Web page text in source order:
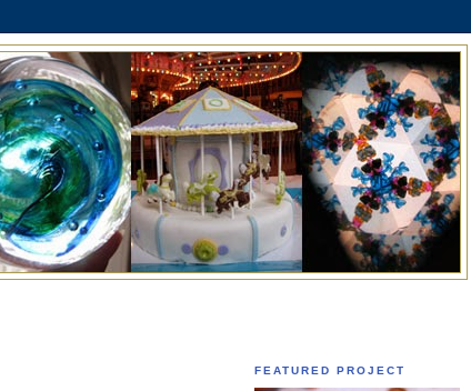
FEATURED PROJECT